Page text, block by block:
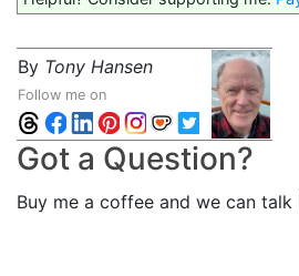
By Tony Hansen
Follow me on
Got a Question?
Buy me a coffee and we can talk